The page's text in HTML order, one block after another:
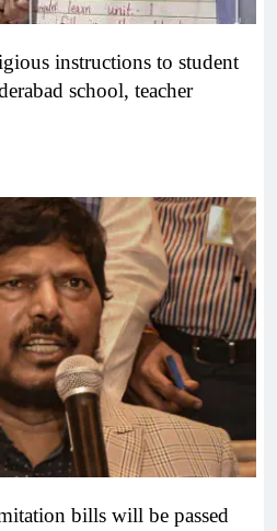
instructions to student
school, teacher
bills will be passed